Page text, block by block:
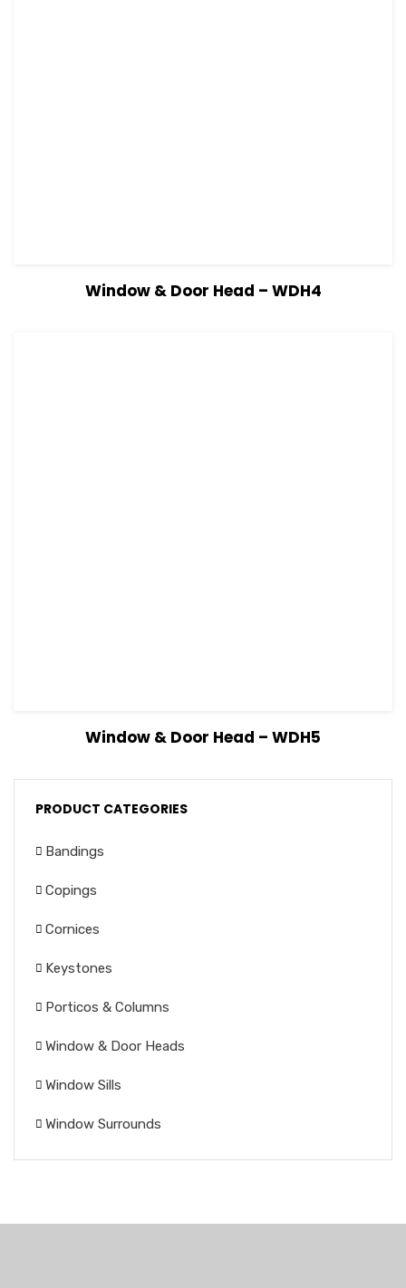
View Details Read more
Window & Door Head – WDH4
View Details Read more
Window & Door Head – WDH5
PRODUCT CATEGORIES
Bandings
Copings
Cornices
Keystones
Porticos & Columns
Window & Door Heads
Window Sills
Window Surrounds